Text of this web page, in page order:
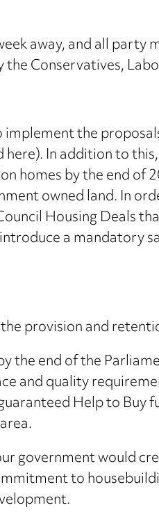
away, and all
Conservatives,
the
In addition to
homes by the end
owned land. In
Housing Deals
a
provision and
the end of the
and quality
Help to
government would
to